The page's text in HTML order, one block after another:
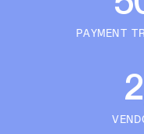
PAYMENT